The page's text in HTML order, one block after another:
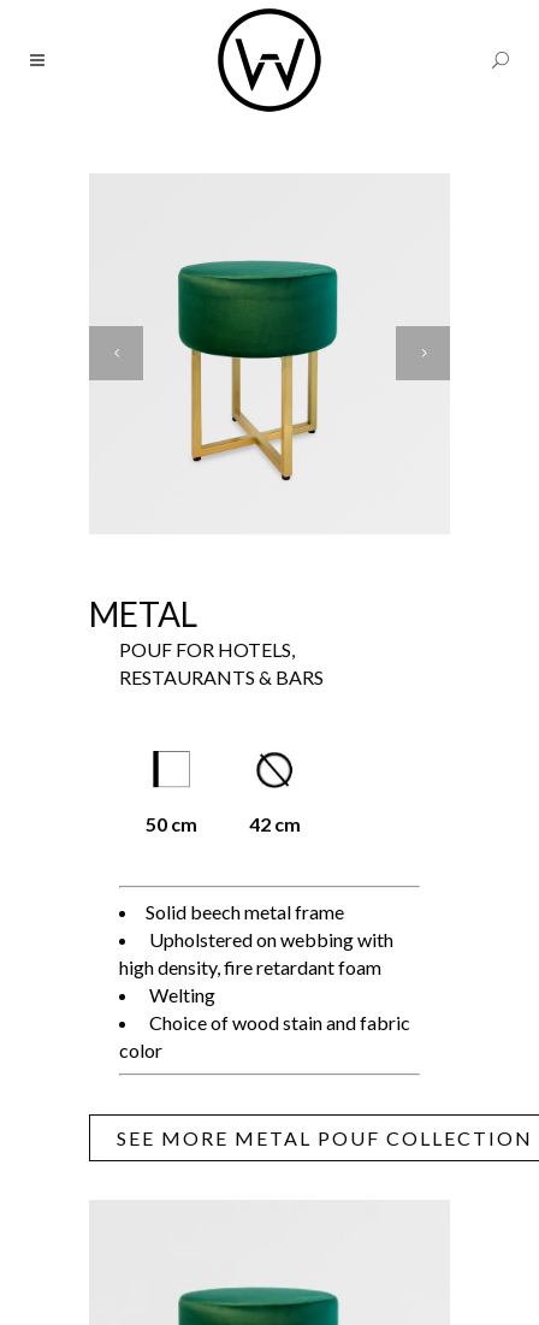
METAL
POUF FOR HOTELS,
RESTAURANTS & BARS
50 cm 42 cm
Solid beech metal frame
Upholstered on webbing with
high density, fire retardant foam
Welting
Choice of wood stain and fabric
color
SEE MORE METAL POUF COLLECTION